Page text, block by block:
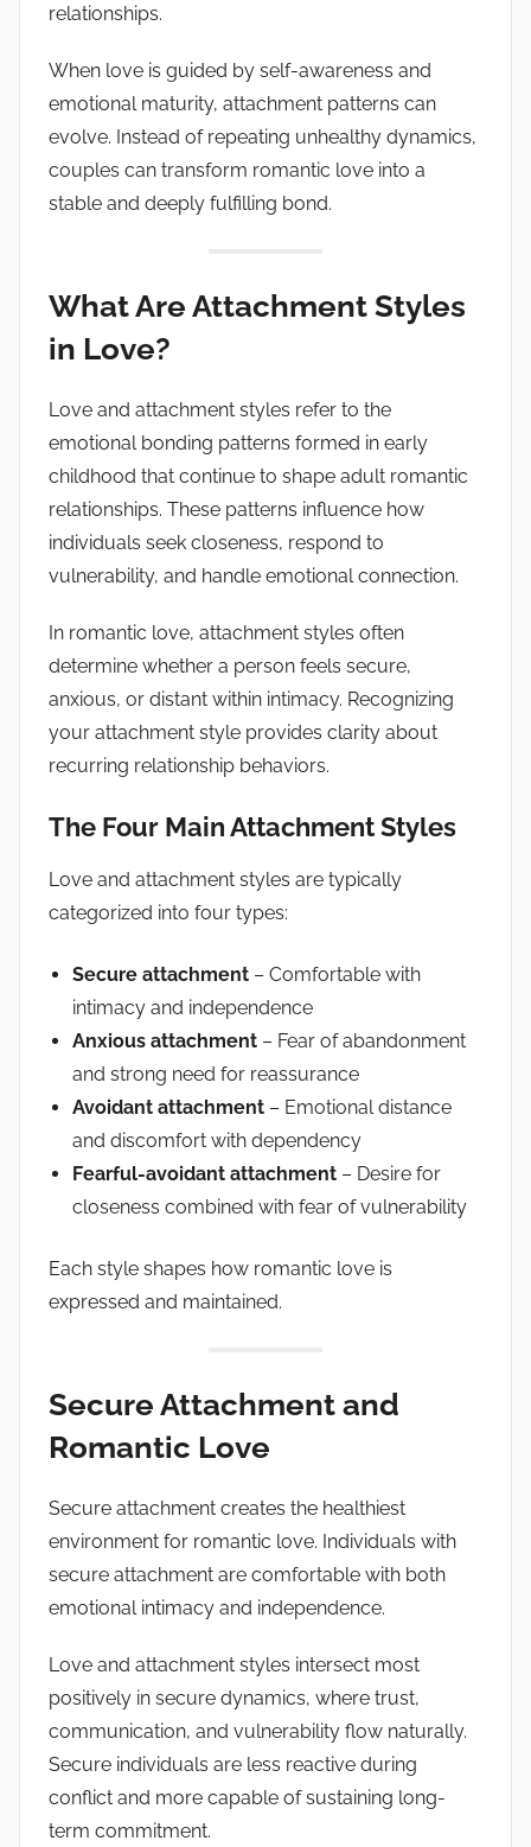
relationships.
When love is guided by self-awareness and
emotional maturity, attachment patterns can
evolve. Instead of repeating unhealthy dynamics,
couples can transform romantic love into a
stable and deeply fulfilling bond.
What Are Attachment Styles
in Love?
Love and attachment styles refer to the
emotional bonding patterns formed in early
childhood that continue to shape adult romantic
relationships. These patterns influence how
individuals seek closeness, respond to
vulnerability, and handle emotional connection.
In romantic love, attachment styles often
determine whether a person feels secure,
anxious, or distant within intimacy. Recognizing
your attachment style provides clarity about
recurring relationship behaviors.
The Four Main Attachment Styles
Love and attachment styles are typically
categorized into four types:
Secure attachment – Comfortable with
intimacy and independence
Anxious attachment – Fear of abandonment
and strong need for reassurance
Avoidant attachment – Emotional distance
and discomfort with dependency
Fearful-avoidant attachment – Desire for
closeness combined with fear of vulnerability
Each style shapes how romantic love is
expressed and maintained.
Secure Attachment and
Romantic Love
Secure attachment creates the healthiest
environment for romantic love. Individuals with
secure attachment are comfortable with both
emotional intimacy and independence.
Love and attachment styles intersect most
positively in secure dynamics, where trust,
communication, and vulnerability flow naturally.
Secure individuals are less reactive during
conflict and more capable of sustaining long-
term commitment.